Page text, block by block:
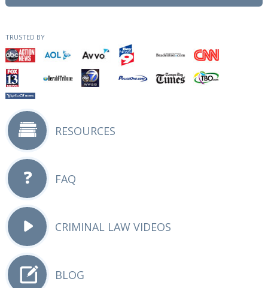
TRUSTED BY
RESOURCES
FAQ
CRIMINAL LAW VIDEOS
BLOG